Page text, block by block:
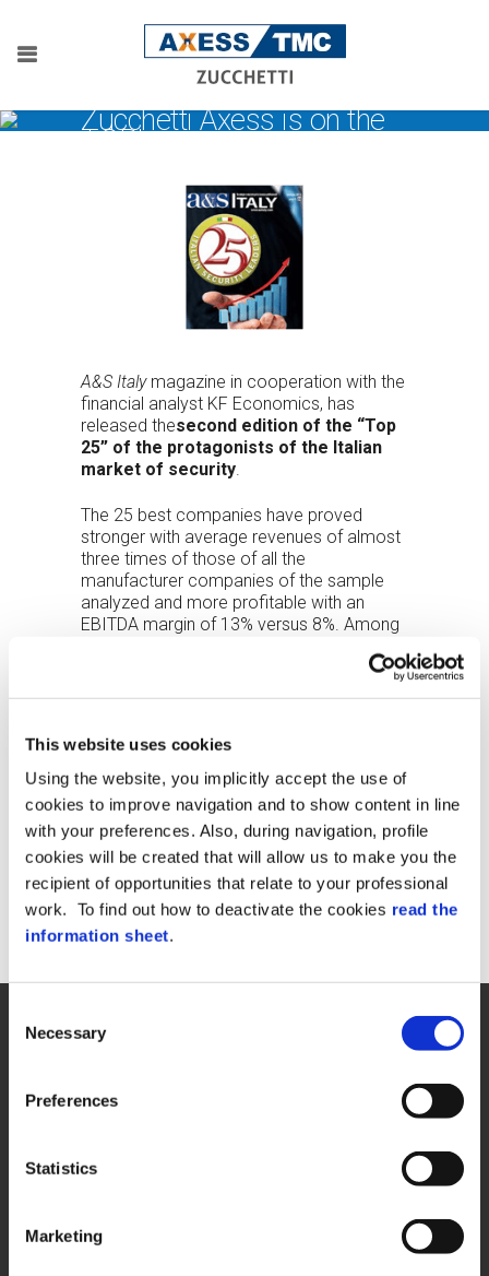
This website uses cookies
Using the website, you implicitly accept the use of
cookies to improve navigation and to show content in line
with your preferences. Also, during navigation, profile
cookies will be created that will allow us to make you the
recipient of opportunities that relate to your professional
work. To find out how to deactivate the cookies read the
information sheet.
Selection
Necessary
Preferences
Statistics
Marketing
Zucchetti Axess is on the
TOP!
A&S Italymagazine in cooperation with the
financial analyst KF Economics, has
released thesecond edition of the “Top
25” of the protagonists of the Italian
market of security.
The 25 best companies have proved
stronger with average revenues of almost
three times of those of all the
manufacturer companies of the sample
analyzed and more profitable with an
EBITDA margin of 13% versus 8%. Among
profitable segment is intrusion detection
The financial strength of the
companies of the sample confirms that
the security industry has been able to
express the most excellent values than
the average of the manufacturing
industry.
P.Iva 03537610960
Piazza Mino Zucchetti 1, 26900 Lodi (Italy)